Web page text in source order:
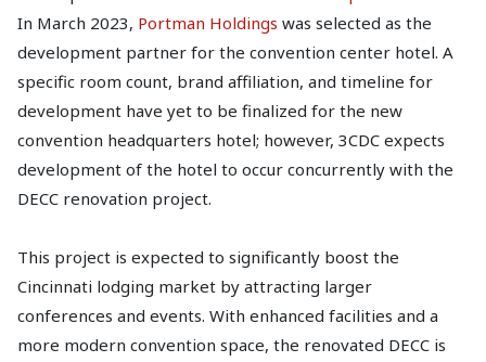
In March 2023, Portman Holdings was selected as the
development partner for the convention center hotel. A
specific room count, brand affiliation, and timeline for
development have yet to be finalized for the new
convention headquarters hotel; however, 3CDC expects
development of the hotel to occur concurrently with the
DECC renovation project.
This project is expected to significantly boost the
Cincinnati lodging market by attracting larger
conferences and events. With enhanced facilities and a
more modern convention space, the renovated DECC is